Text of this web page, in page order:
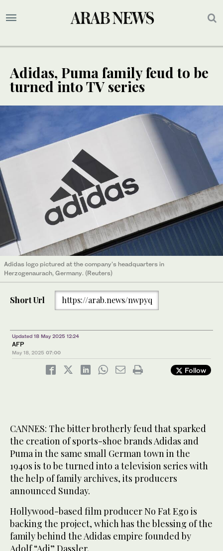
Adidas, Puma family feud to be
turned into TV series
Adidas logo pictured at the company's headquarters in
Herzogenaurach, Germany. (Reuters)
Short Url https://arab.news/nwpyq
Updated 18 May 2025 12:24
AFP
May 18, 2025 07:00
Follow
CANNES: The bitter brotherly feud that sparked
the creation of sports-shoe brands Adidas and
Puma in the same small German town in the
1940s is to be turned into a television series with
the help of family archives, its producers
announced Sunday.
Hollywood-based film producer No Fat Ego is
backing the project, which has the blessing of the
family behind the Adidas empire founded by
Adolf “Adi” Dassler.